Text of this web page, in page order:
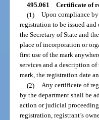
495.061 Certificate of
(1) Upon compliance
registration to be issued
the Secretary of State and
place of incorporation or
first use of the mark
services and a description
mark, the registration date
(2) Any certificate of
by the department shall be
action or judicial
registration, registrant’s